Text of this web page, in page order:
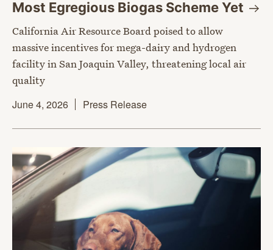
Most Egregious Biogas SchemeYet
California Air Resource Board poised to allow
massive incentives for mega-dairy and hydrogen
facility in San Joaquin Valley, threatening local air
quality
June 4, 2026
Press Release